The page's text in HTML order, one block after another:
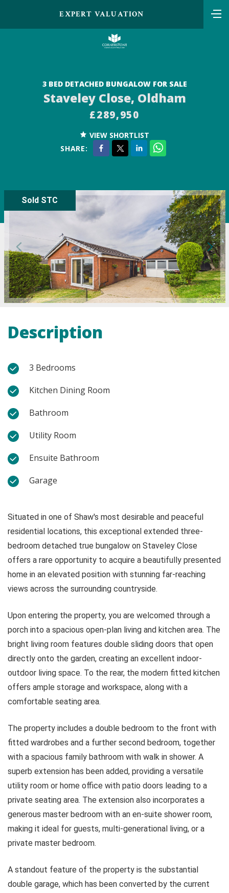
EXPERT VALUATION
3 BED DETACHED BUNGALOW FOR SALE
Staveley Close, Oldham
£289,950
VIEW SHORTLIST
SHARE:
Sold STC
Description
3 Bedrooms
Kitchen Dining Room
Bathroom
Utility Room
Ensuite Bathroom
Garage
Situated in one of Shaw's most desirable and peaceful
residential locations, this exceptional extended three-
bedroom detached true bungalow on Staveley Close
offers a rare opportunity to acquire a beautifully presented
home in an elevated position with stunning far-reaching
views across the surrounding countryside.
Upon entering the property, you are welcomed through a
porch into a spacious open-plan living and kitchen area. The
bright living room features double sliding doors that open
directly onto the garden, creating an excellent indoor-
outdoor living space. To the rear, the modern fitted kitchen
offers ample storage and workspace, along with a
comfortable seating area.
The property includes a double bedroom to the front with
fitted wardrobes and a further second bedroom, together
with a spacious family bathroom with walk in shower. A
superb extension has been added, providing a versatile
utility room or home office with patio doors leading to a
private seating area. The extension also incorporates a
generous master bedroom with an en-suite shower room,
making it ideal for guests, multi-generational living, or a
private master bedroom.
A standout feature of the property is the substantial
double garage, which has been converted by the current